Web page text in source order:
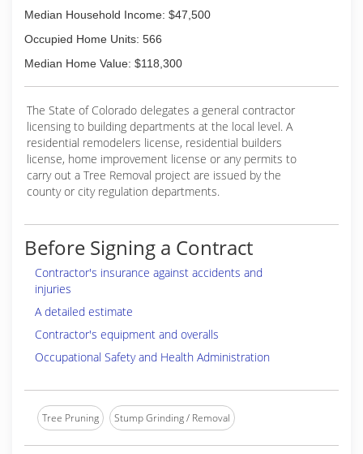
Median Household Income: $47,500
Occupied Home Units: 566
Median Home Value: $118,300
The State of Colorado delegates a general contractor
licensing to building departments at the local level. A
residential remodelers license, residential builders
license, home improvement license or any permits to
carry out a Tree Removal project are issued by the
county or city regulation departments.
Before Signing a Contract
Contractor's insurance against accidents and
injuries
A detailed estimate
Contractor's equipment and overalls
Occupational Safety and Health Administration
Tree Pruning Stump Grinding / Removal